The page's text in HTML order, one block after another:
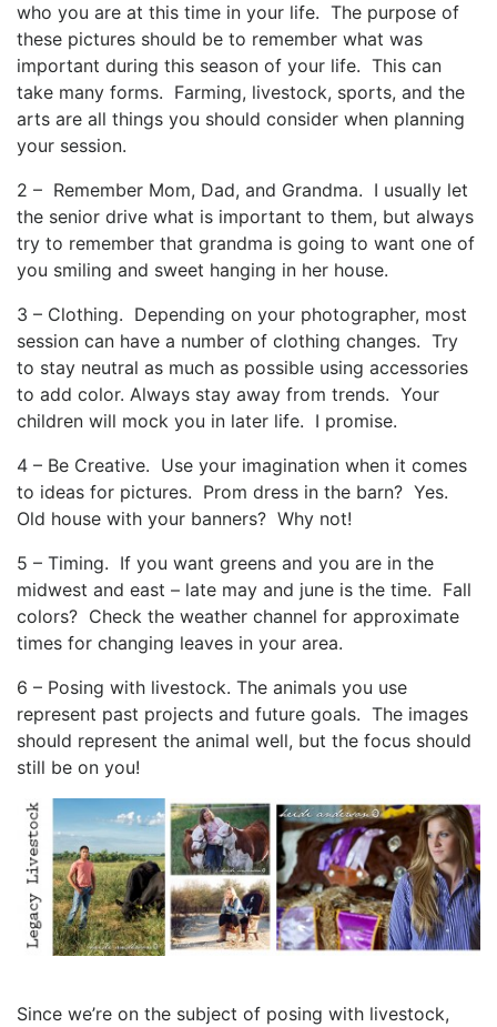
who you are at this time in your life. The purpose of
these pictures should be to remember what was
important during this season of your life. This can
take many forms. Farming, livestock, sports, and the
arts are all things you should consider when planning
your session.
2 – Remember Mom, Dad, and Grandma. I usually let
the senior drive what is important to them, but always
try to remember that grandma is going to want one of
you smiling and sweet hanging in her house.
3 – Clothing. Depending on your photographer, most
session can have a number of clothing changes. Try
to stay neutral as much as possible using accessories
to add color. Always stay away from trends. Your
children will mock you in later life. I promise.
4 – Be Creative. Use your imagination when it comes
to ideas for pictures. Prom dress in the barn? Yes.
Old house with your banners? Why not!
5 – Timing. If you want greens and you are in the
midwest and east – late may and june is the time. Fall
colors? Check the weather channel for approximate
times for changing leaves in your area.
6 – Posing with livestock. The animals you use
represent past projects and future goals. The images
should represent the animal well, but the focus should
still be on you!
Since we’re on the subject of posing with livestock,